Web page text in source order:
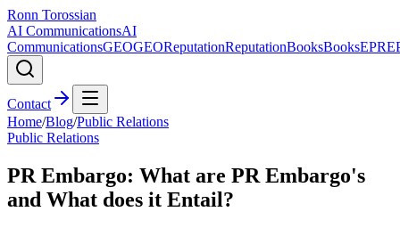
Ronn Torossian
AI CommunicationsAI
CommunicationsGEOGEOReputationReputationBooksBooksEPR
Contact
Home/Blog/Public Relations
Public Relations
PR Embargo: What are PR Embargo's
and What does it Entail?